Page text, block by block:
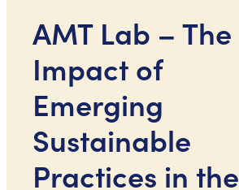
AMT Lab – The
Impact of
Emerging
Sustainable
Practices in the